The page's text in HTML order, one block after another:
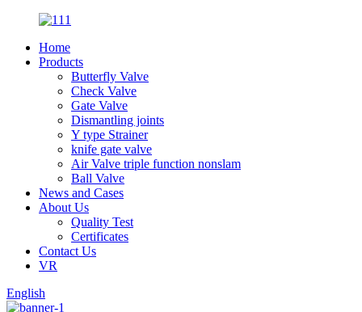
Home
Products
Butterfly Valve
Check Valve
Gate Valve
Dismantling joints
Y type Strainer
knife gate valve
Air Valve triple function nonslam
Ball Valve
News and Cases
About Us
Quality Test
Certificates
Contact Us
VR
English